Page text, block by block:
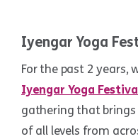
Iyengar Yoga
For the past 2 years,
Iyengar Yoga
gathering that
of all levels from